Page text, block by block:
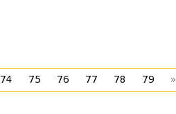
74 75 76 77 78 79 »